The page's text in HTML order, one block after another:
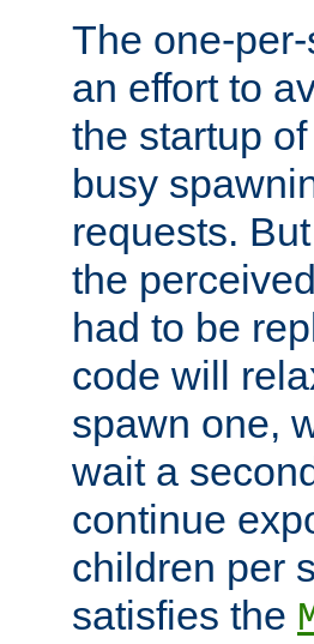
The one-
an effort to
the startup
busy
requests.
the
had to be
code will
spawn one,
wait a
continue
children per
satisfies the